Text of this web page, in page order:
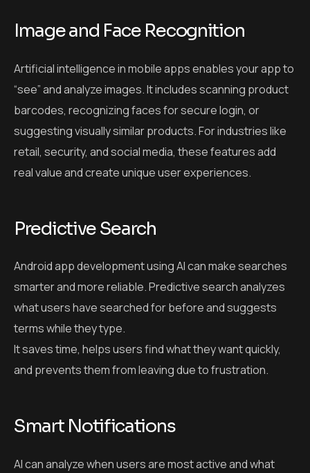
Image and Face Recognition
Artificial intelligence in mobile apps enables your app to
“see” and analyze images. It includes scanning product
barcodes, recognizing faces for secure login, or
suggesting visually similar products. For industries like
retail, security, and social media, these features add
real value and create unique user experiences.
Predictive Search
Android app development using AI can make searches
smarter and more reliable. Predictive search analyzes
what users have searched for before and suggests
terms while they type.
It saves time, helps users find what they want quickly,
and prevents them from leaving due to frustration.
Smart Notifications
AI can analyze when users are most active and what